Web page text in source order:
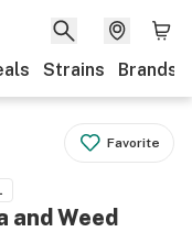
Strains Brands
Favorite
and Weed